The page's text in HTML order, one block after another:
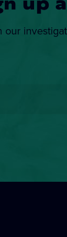
up
our